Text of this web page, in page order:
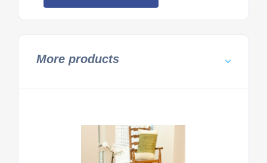
More products